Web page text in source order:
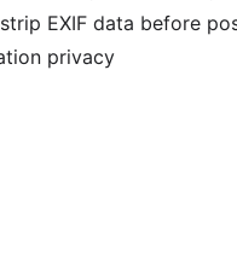
EXIF data before
privacy